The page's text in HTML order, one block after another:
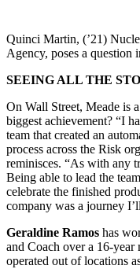
Quinci Martin, (’21)
Agency, poses a question
SEEING ALL THE
On Wall Street, Meade is
biggest achievement? “I
team that created an
process across the Risk
reminisces. “As with any
Being able to lead the
celebrate the finished
company was a journey
Geraldine Ramos has
and Coach over a 16-year
operated out of locations